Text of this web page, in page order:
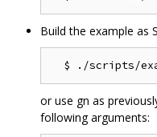
Build the example as
or use gn as
following arguments: